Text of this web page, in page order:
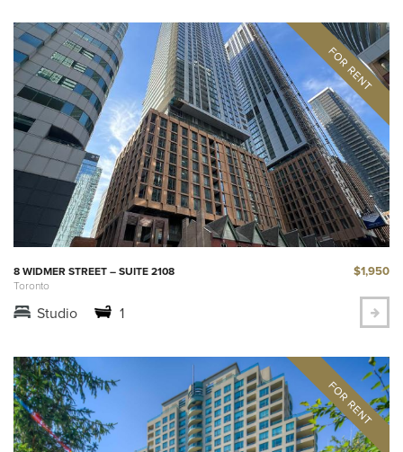
8 WIDMER STREET – SUITE 2108
Toronto
$1,950
Studio 1